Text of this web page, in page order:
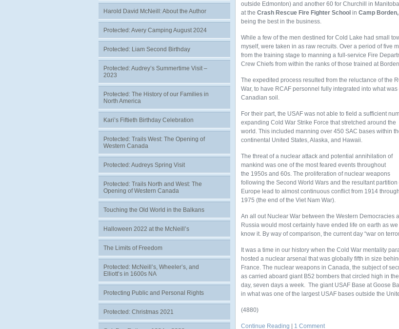
outside Edmonton) and another 60 for Churchill in
at the Crash Rescue Fire Fighter School in Camp
being the best in the business.
While a few of the men destined for Cold Lake had small
myself, were taken in as raw recruits. Over a period of five
from the training stage to manning a full-service Fire
Crew Chiefs from within the ranks of those trained at
The expedited process resulted from the reluctance of the
War, to have RCAF personnel fully integrated into what
Canadian soil.
For their part, the USAF was not able to field a sufficient
expanding Cold War Strike Force that stretched around the
world. This included manning over 450 SAC bases within
continental United States, Alaska, and Hawaii.
The threat of a nuclear attack and potential annihilation of
mankind was one of the most feared events throughout
the 1950s and 60s. The proliferation of nuclear weapons
following the Second World Wars and the resultant partition
Europe lead to almost continuous conflict from 1914 through
1975 (the end of the Viet Nam War).
An all out Nuclear War between the Western Democracies
Russia would most certainly have ended life on earth as we
know it. By way of comparison, the current day “war on
It was a time in our history when the Cold War mentality
hosted a nuclear arsenal that was globally fifth in size
France. The nuclear weapons in Canada, the subject of
as carried aboard giant B52 bombers that circled high in
day, seven days a week. The giant USAF Base at Goose
in what was one of the largest USAF bases outside the
(4880)
Continue Reading 1 Comment
Harold David McNeill: About the Author
Protected: Avery Camping August 2024
Protected: Liam Second Birthday
Protected: Audrey’s Summertime Visit –
2023
Protected: The History of our Families in
North America
Kari’s Fiftieth Birthday Celebration
Protected: Trails West: The Opening of
Western Canada
Protected: Audreys Spring Visit
Protected: Trails North and West: The
Opening of Western Canada
Touching the Old World in the Balkans
Halloween 2022 at the McNeill’s
The Limits of Freedom
Protected: McNeill’s, Wheeler’s, and
Elliott’s in 1600s NA
Protecting Public and Personal Rights
Protected: Christmas 2021